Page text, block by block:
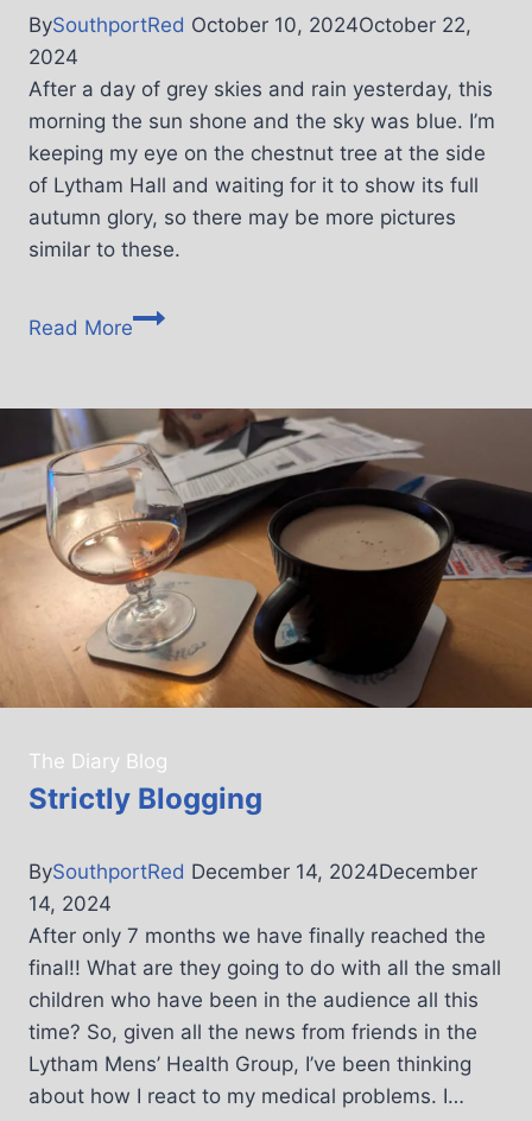
BySouthportRed October 10, 2024October 22,
2024
After a day of grey skies and rain yesterday, this
morning the sun shone and the sky was blue. I’m
keeping my eye on the chestnut tree at the side
of Lytham Hall and waiting for it to show its full
autumn glory, so there may be more pictures
similar to these.
Read More
The Diary Blog
Strictly Blogging
BySouthportRed December 14, 2024December
14, 2024
After only 7 months we have finally reached the
final!! What are they going to do with all the small
children who have been in the audience all this
time? So, given all the news from friends in the
Lytham Mens’ Health Group, I’ve been thinking
about how I react to my medical problems. I…